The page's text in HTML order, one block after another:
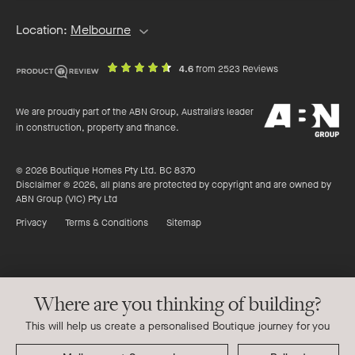
Location: Melbourne
4.6out
stars
from 2523 Reviewson
We are proudly part of the ABN Group, Australia's leader
in construction, property and finance.
ABN
Group
© 2026 Boutique Homes Pty Ltd. BC 8370
Disclaimer © 2026, all plans are protected by copyright and are owned by
ABN Group (VIC) Pty Ltd
Privacy
Terms & Conditions Sitemap
Where are you thinking of building?
This will help us create a personalised Boutique journey for you